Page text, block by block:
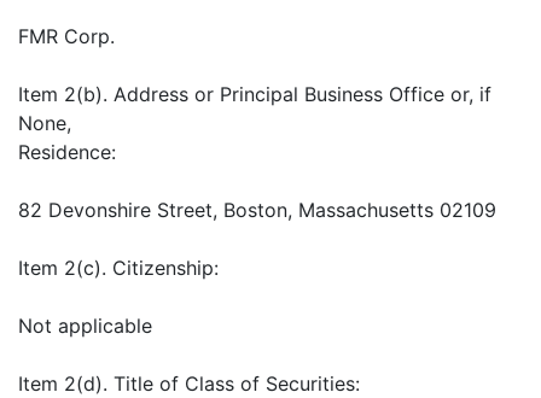
FMR Corp.
Item 2(b). Address or Principal Business Office or, if
None,
Residence:
82 Devonshire Street, Boston, Massachusetts 02109
Item 2(c). Citizenship:
Not applicable
Item 2(d). Title of Class of Securities: